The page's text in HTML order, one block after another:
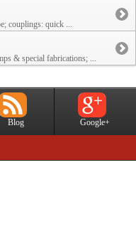
couplings: quick ...
& special fabrications; ...
Blog Google+